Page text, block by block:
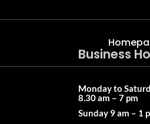
Business
Monday to
8.30 am – 7 pm
Sunday 9 am – 1